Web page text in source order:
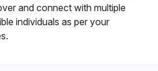
and connect with multiple
individuals as per your